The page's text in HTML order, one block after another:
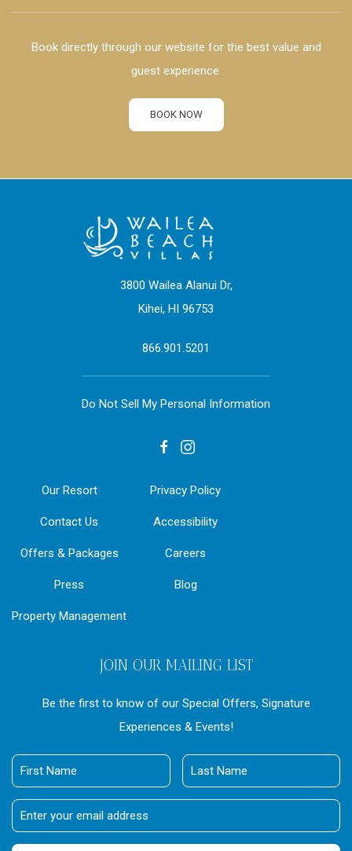
Book directly through our website for the best value and
guest experience.
BOOK NOW
3800 Wailea Alanui Dr,
Kihei, HI 96753
866.901.5201
Do Not Sell My Personal Information
facebookinstagram
Our Resort
Contact Us
Offers & Packages
Press
Property Management
Privacy Policy
Accessibility
Careers
Blog
JOIN OUR MAILING LIST
Be the first to know of our Special Offers, Signature
Experiences & Events!
First
Name
Last
Name
Email
Address